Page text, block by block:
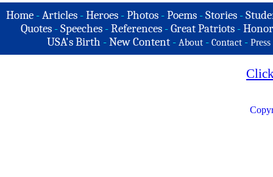
Home -Articles -Heroes -Photos -Poems -Stories -
Quotes - Speeches - References - Great Patriots -
USA's Birth -New Content - About - Contact - Press